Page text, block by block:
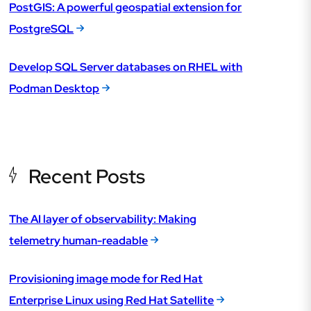
PostGIS: A powerful geospatial extension for
PostgreSQL
Develop SQL Server databases on RHEL with
Podman Desktop
Recent Posts
The AI layer of observability: Making
telemetry human-readable
Provisioning image mode for Red Hat
Enterprise Linux using Red Hat Satellite